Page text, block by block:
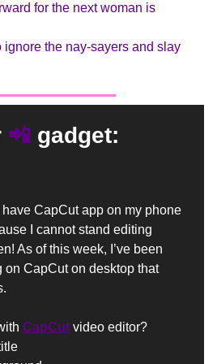
for the next woman is
ignore the nay-sayers and slay
📲 gadget:
CapCut app on my phone
I cannot stand editing
As of this week, I’ve been
CapCut on desktop that
CapCut video editor?